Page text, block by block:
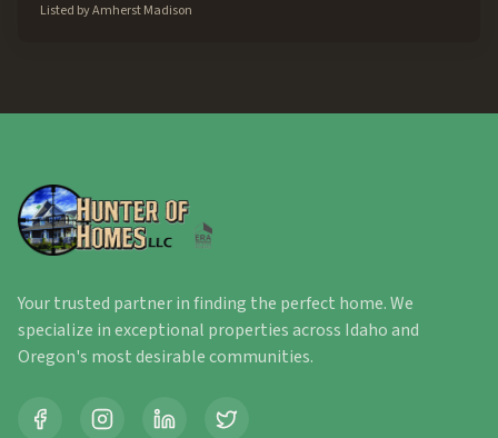
Listed byAmherst Madison
Your trusted partner in finding the perfect home. We
specialize in exceptional properties across Idaho and
Oregon's most desirable communities.